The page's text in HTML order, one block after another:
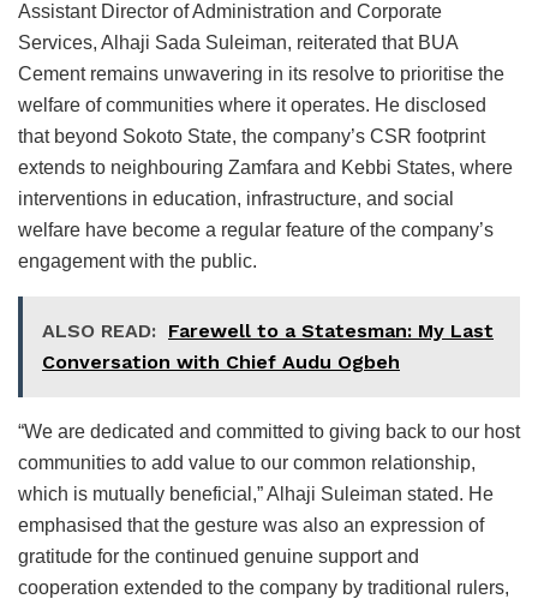
Assistant Director of Administration and Corporate
Services, Alhaji Sada Suleiman, reiterated that BUA
Cement remains unwavering in its resolve to prioritise the
welfare of communities where it operates. He disclosed
that beyond Sokoto State, the company’s CSR footprint
extends to neighbouring Zamfara and Kebbi States, where
interventions in education, infrastructure, and social
welfare have become a regular feature of the company’s
engagement with the public.
ALSO READ: Farewell to a Statesman: My Last
Conversation with Chief Audu Ogbeh
“We are dedicated and committed to giving back to our host
communities to add value to our common relationship,
which is mutually beneficial,” Alhaji Suleiman stated. He
emphasised that the gesture was also an expression of
gratitude for the continued genuine support and
cooperation extended to the company by traditional rulers,